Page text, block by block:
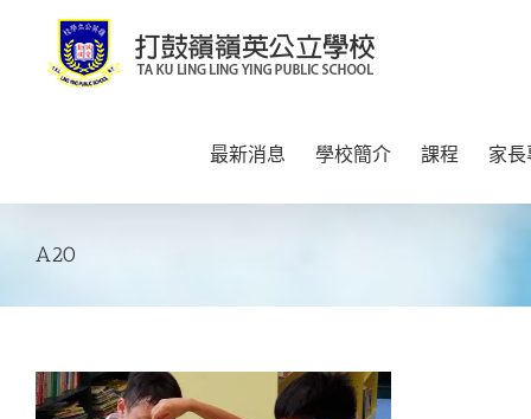
content
最新消息 學校簡介 課程 家
A20